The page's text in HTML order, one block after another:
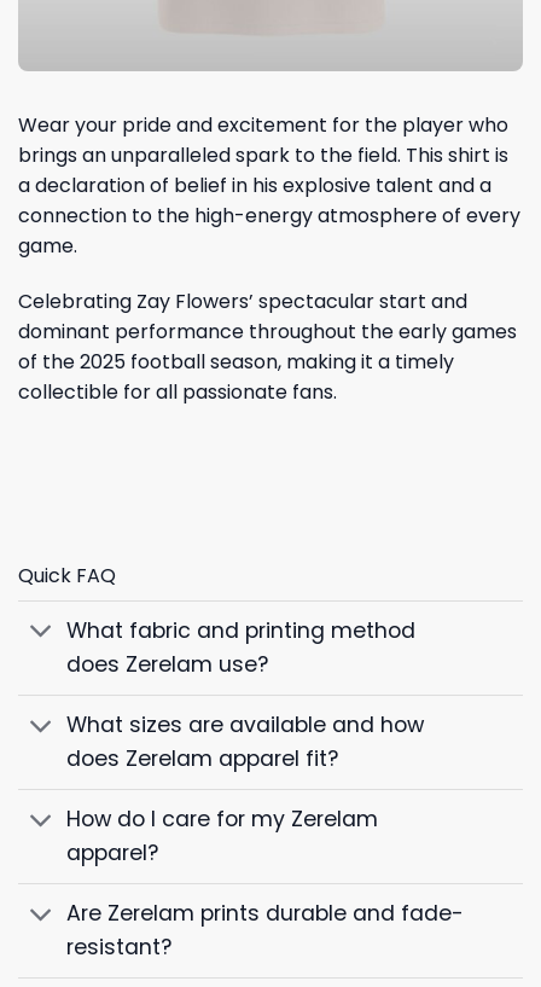
Wear your pride and excitement for the player who
brings an unparalleled spark to the field. This shirt is
a declaration of belief in his explosive talent and a
connection to the high-energy atmosphere of every
game.
Celebrating Zay Flowers’ spectacular start and
dominant performance throughout the early games
of the 2025 football season, making it a timely
collectible for all passionate fans.
Quick FAQ
What fabric and printing method
does Zerelam use?
What sizes are available and how
does Zerelam apparel fit?
How do I care for my Zerelam
apparel?
Are Zerelam prints durable and fade-
resistant?